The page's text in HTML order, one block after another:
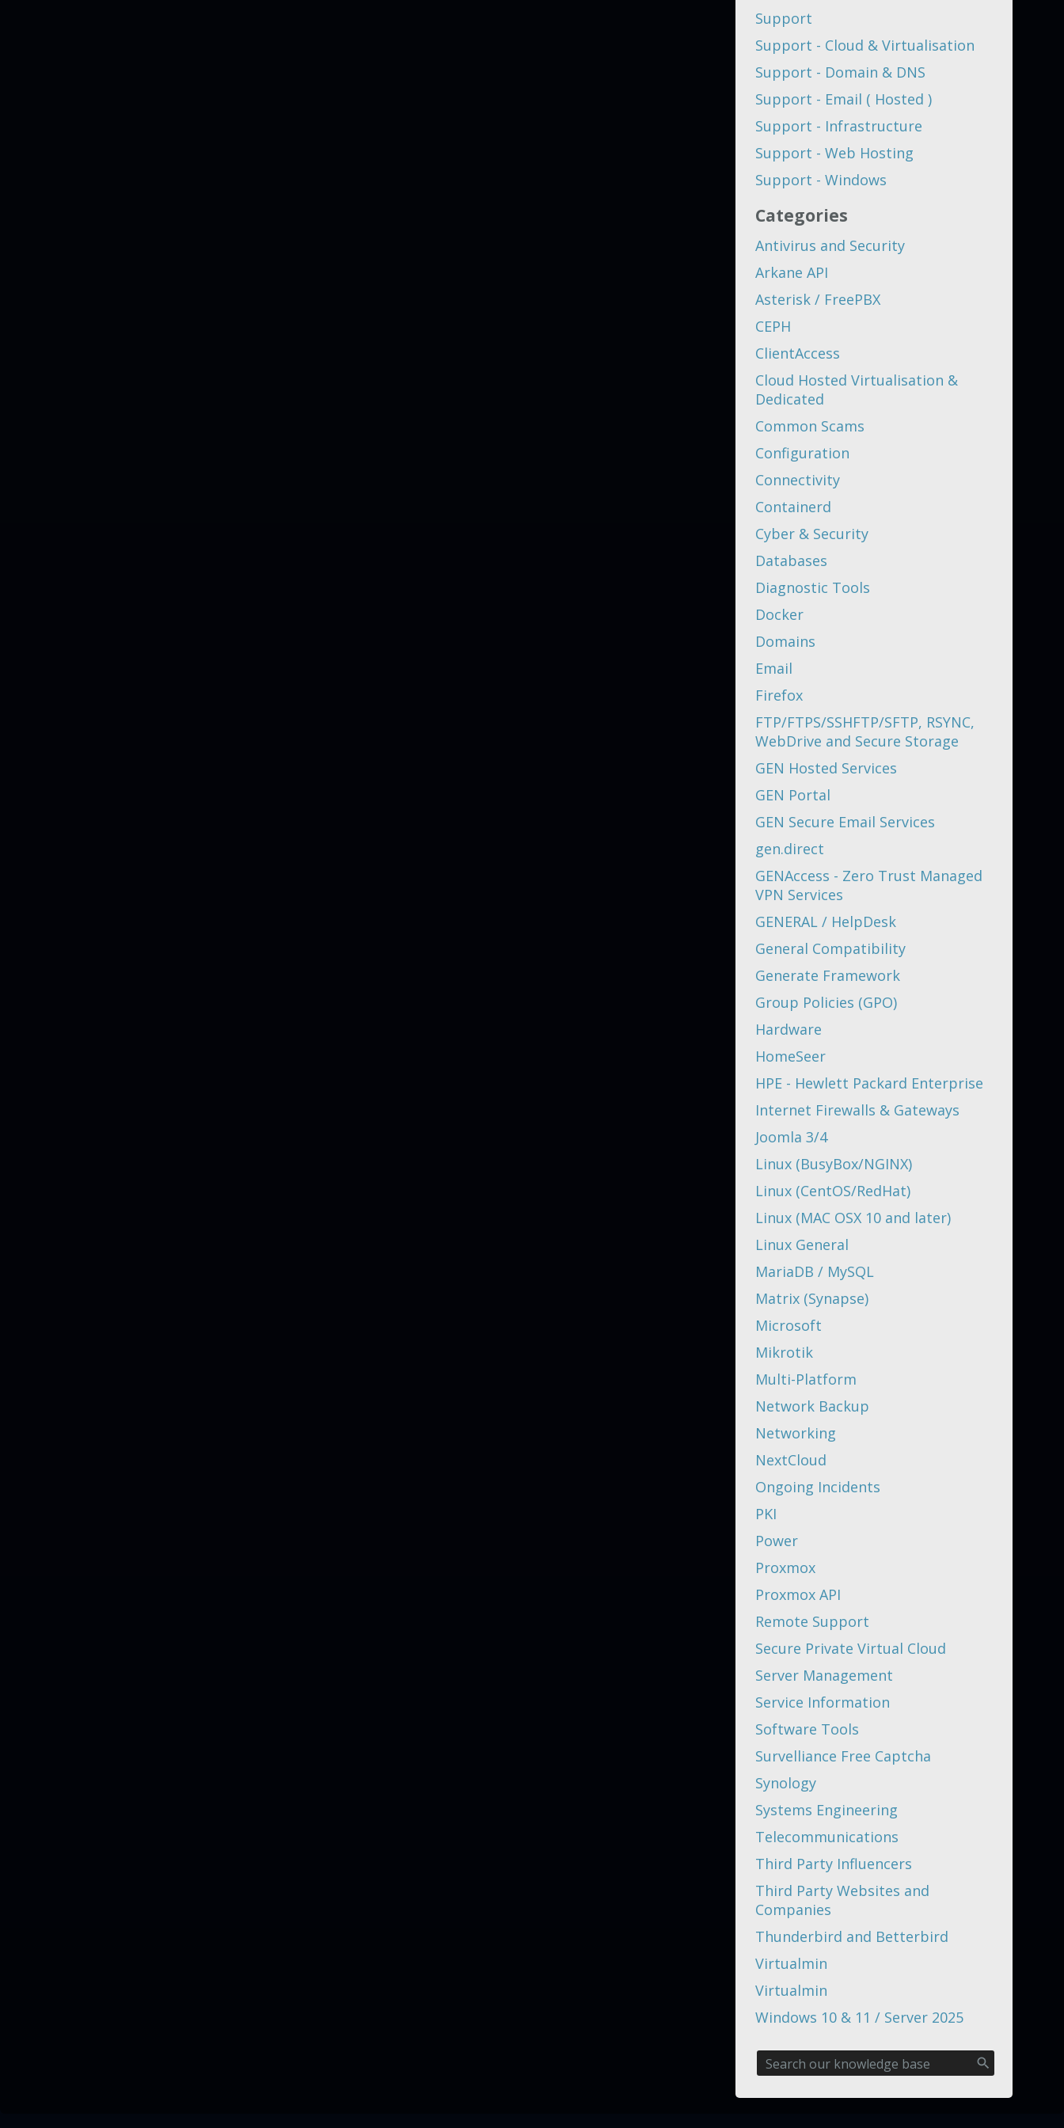
Support
Support - Cloud & Virtualisation
Support - Domain & DNS
Support - Email ( Hosted )
Support - Infrastructure
Support - Web Hosting
Support - Windows
Categories
Antivirus and Security
Arkane API
Asterisk / FreePBX
CEPH
ClientAccess
Cloud Hosted Virtualisation &
Dedicated
Common Scams
Configuration
Connectivity
Containerd
Cyber & Security
Databases
Diagnostic Tools
Docker
Domains
Email
Firefox
FTP/FTPS/SSHFTP/SFTP, RSYNC,
WebDrive and Secure Storage
GEN Hosted Services
GEN Portal
GEN Secure Email Services
gen.direct
GENAccess - Zero Trust Managed
VPN Services
GENERAL / HelpDesk
General Compatibility
Generate Framework
Group Policies (GPO)
Hardware
HomeSeer
HPE - Hewlett Packard Enterprise
Internet Firewalls & Gateways
Joomla 3/4
Linux (BusyBox/NGINX)
Linux (CentOS/RedHat)
Linux (MAC OSX 10 and later)
Linux General
MariaDB / MySQL
Matrix (Synapse)
Microsoft
Mikrotik
Multi-Platform
Network Backup
Networking
NextCloud
Ongoing Incidents
PKI
Power
Proxmox
Proxmox API
Remote Support
Secure Private Virtual Cloud
Server Management
Service Information
Software Tools
Survelliance Free Captcha
Synology
Systems Engineering
Telecommunications
Third Party Influencers
Third Party Websites and
Companies
Thunderbird and Betterbird
Virtualmin
Virtualmin
Windows 10 & 11 / Server 2025